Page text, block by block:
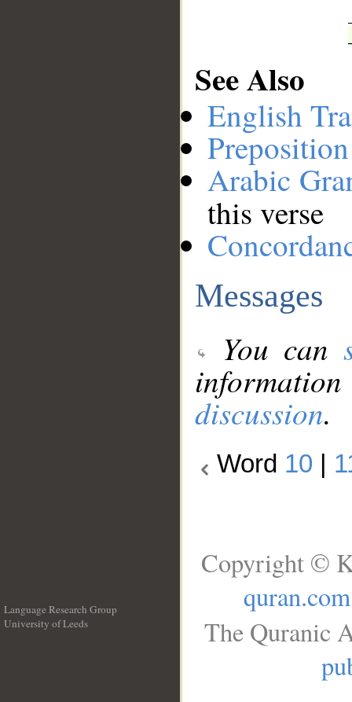
See Also
English
Arabic
this verse
Messages
You can
discussion.
Word 10
Language Research Group
University of Leeds
Copyright ©
quran.com
The Quranic